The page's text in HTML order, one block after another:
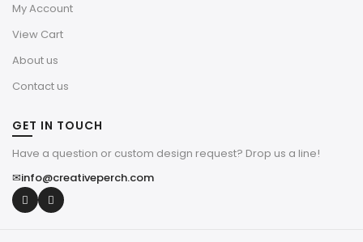
My Account
View Cart
About us
Contact us
GET IN TOUCH
Have a question or custom design request? Drop us a line!
✉info@creativeperch.com